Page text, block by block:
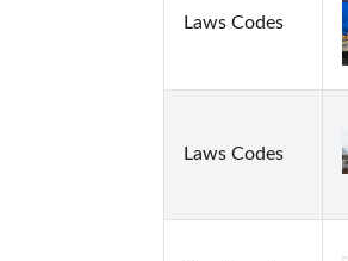
Laws Codes
Laws Codes